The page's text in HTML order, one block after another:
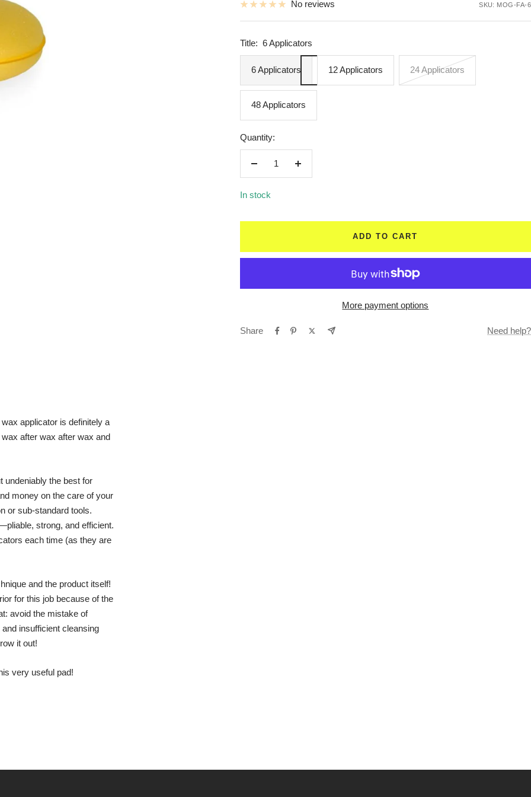
No reviews SKU: MOG-FA-6
Title: 6 Applicators
6 Applicators 12 Applicators 24 Applicators
48 Applicators
Quantity:
In stock
ADD TO CART
More payment options
Share Need help?
applicator is definitely a
after wax after wax and
undeniably the best for
money on the care of your
or sub-standard tools.
strong, and efficient.
each time (as they are
and the product itself!
for this job because of the
avoid the mistake of
insufficient cleansing
it out!
very useful pad!